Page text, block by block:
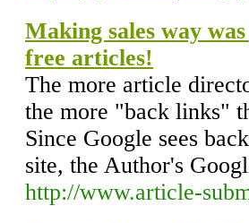
Making sales way
free articles!
The more article
the more "back links"
Since Google sees
site, the Author's
http://www.article-